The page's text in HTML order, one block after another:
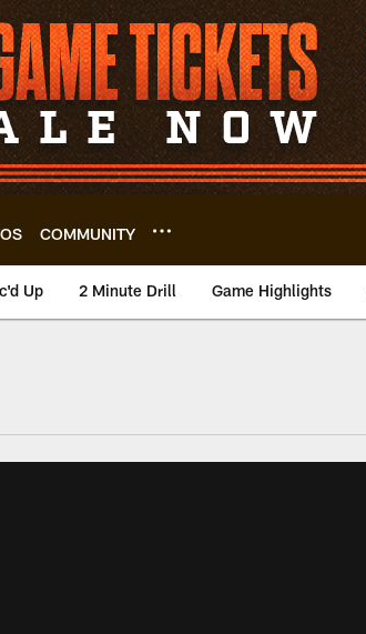
COMMUNITY
Up 2 Minute Drill Game Highlights